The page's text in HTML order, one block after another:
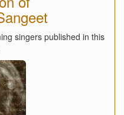
singers published in this